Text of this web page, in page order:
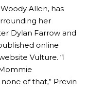
Allen, has
her
Dylan Farrow and
online
Vulture. “I
of that,” Previn